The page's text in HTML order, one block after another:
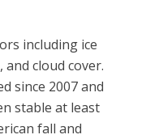
including ice
cloud cover.
since 2007 and
stable at least
fall and